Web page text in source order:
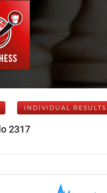
INDIVIDUAL RESULTS
2317